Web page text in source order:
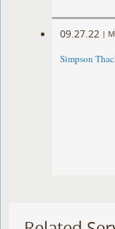
09.27.22 |
Simpson